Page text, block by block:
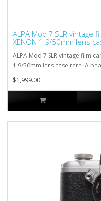
ALPA Mod 7 SLR vintage
XENON 1.9/50mm lens
ALPA Mod 7 SLR vintage film
1.9/50mm lens case rare. A
$1,999.00